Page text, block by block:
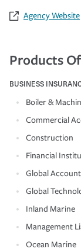
Agency Website
Products
BUSINESS
Boiler &
Commercial
Construction
Financial
Global
Global
Inland Marine
Management
Ocean Marine